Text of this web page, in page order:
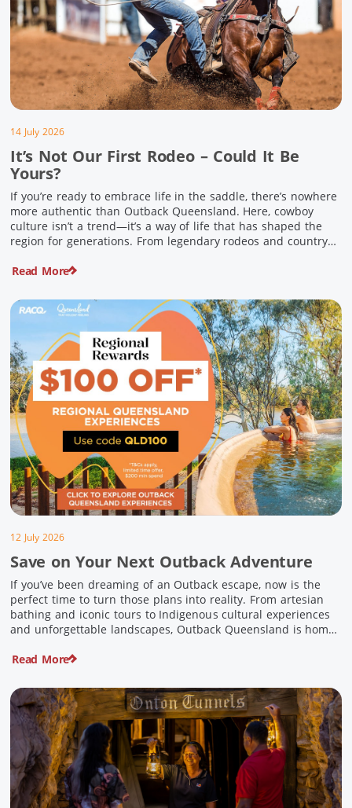
14 July 2026
It’s Not Our First Rodeo – Could It Be
Yours?
If you’re ready to embrace life in the saddle, there’s nowhere
more authentic than Outback Queensland. Here, cowboy
culture isn’t a trend—it’s a way of life that has shaped the
region for generations. From legendary rodeos and country
stars – THIS is where you’ll discover […]
Read More
12 July 2026
Save on Your Next Outback Adventure
If you’ve been dreaming of an Outback escape, now is the
perfect time to turn those plans into reality. From artesian
bathing and iconic tours to Indigenous cultural experiences
and unforgettable landscapes, Outback Queensland is home
limited time, spend $200 or more on eligible regional […]
Read More